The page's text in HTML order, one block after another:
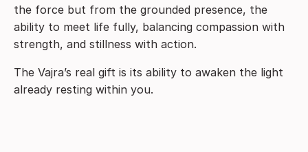
the force but from the grounded presence, the
ability to meet life fully, balancing compassion with
strength, and stillness with action.
The Vajra’s real gift is its ability to awaken the light
already resting within you.